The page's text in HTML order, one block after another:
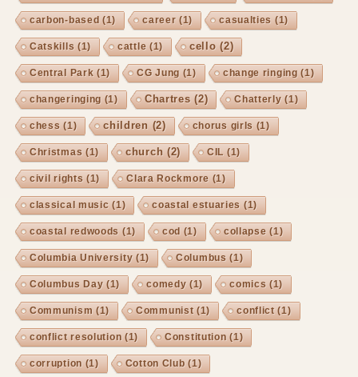
carbon-based (1) career (1) casualties (1)
Catskills (1) cattle (1) cello (2)
Central Park (1) CG Jung (1) change ringing (1)
changeringing (1) Chartres (2) Chatterly (1)
chess (1) children (2) chorus girls (1)
Christmas (1) church (2) CIL (1)
civil rights (1) Clara Rockmore (1)
classical music (1) coastal estuaries (1)
coastal redwoods (1) cod (1) collapse (1)
Columbia University (1) Columbus (1)
Columbus Day (1) comedy (1) comics (1)
Communism (1) Communist(1) conflict(1)
conflict resolution (1) Constitution (1)
corruption (1) Cotton Club (1)